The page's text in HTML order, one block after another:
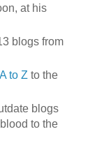
at his
blogs from
to Z to the
blogs
to the